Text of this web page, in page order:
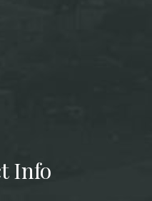
Info